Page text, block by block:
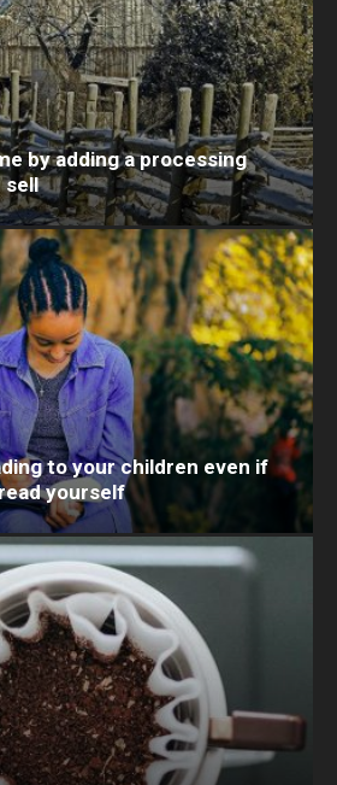
by adding a processing
sell
to your children even if
yourself